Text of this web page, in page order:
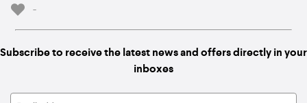
-
Subscribe to receive the latest news and offers directly in your
inboxes